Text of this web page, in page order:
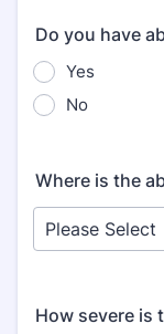
Do you have
Yes
No
Where is the
How severe is